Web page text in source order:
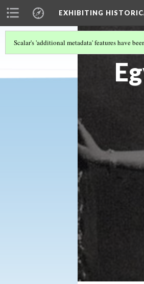
EXHIBITING
Scalar's 'additional metadata' features have